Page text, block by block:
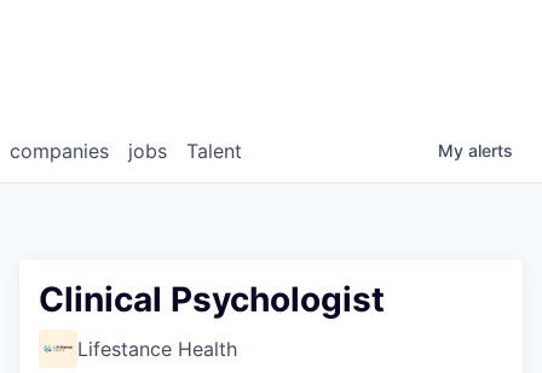
jobs
companies Talent My alerts
Clinical Psychologist
Lifestance Health